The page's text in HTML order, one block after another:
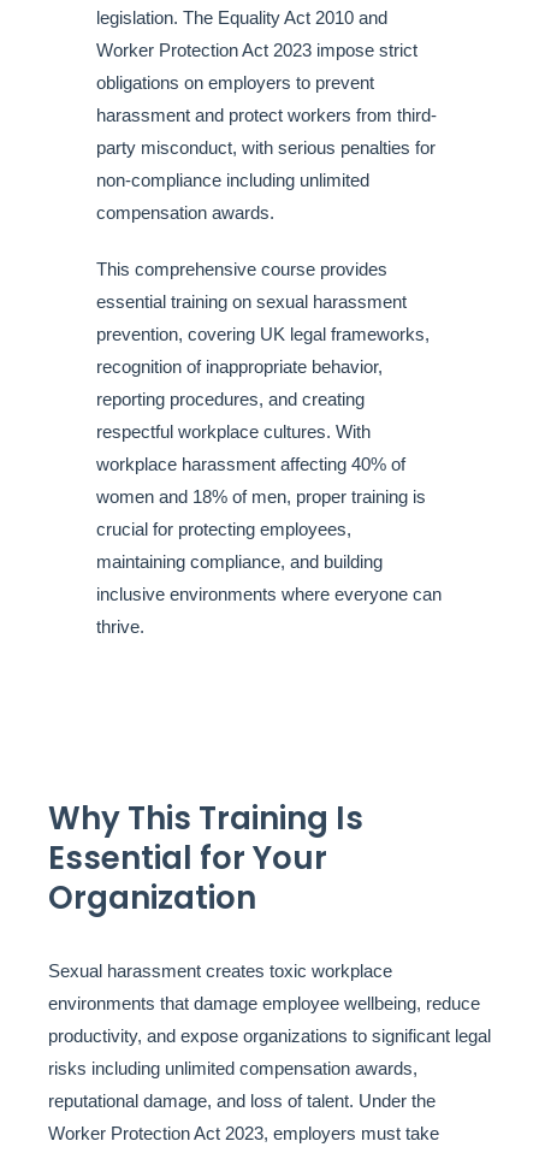
legislation. The Equality Act 2010 and
Worker Protection Act 2023 impose strict
obligations on employers to prevent
harassment and protect workers from third-
party misconduct, with serious penalties for
non-compliance including unlimited
compensation awards.
This comprehensive course provides
essential training on sexual harassment
prevention, covering UK legal frameworks,
recognition of inappropriate behavior,
reporting procedures, and creating
respectful workplace cultures. With
workplace harassment affecting 40% of
women and 18% of men, proper training is
crucial for protecting employees,
maintaining compliance, and building
inclusive environments where everyone can
thrive.
Why This Training Is
Essential for Your
Organization
Sexual harassment creates toxic workplace
environments that damage employee wellbeing, reduce
productivity, and expose organizations to significant legal
risks including unlimited compensation awards,
reputational damage, and loss of talent. Under the
Worker Protection Act 2023, employers must take